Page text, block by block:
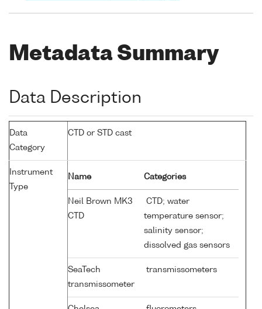
Metadata Summary
Data Description
Data
Category
CTD or STD cast
Instrument
Type
Name Categories
Neil Brown MK3
CTD
CTD; water
temperature sensor;
salinity sensor;
dissolved gas sensors
SeaTech
transmissometer
transmissometers